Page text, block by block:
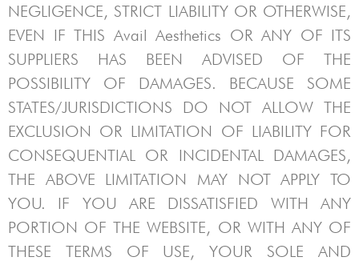
NEGLIGENCE, STRICT LIABILITY OR OTHERWISE,
EVEN IF THIS Avail Aesthetics OR ANY OF ITS
SUPPLIERS HAS BEEN ADVISED OF THE
POSSIBILITY OF DAMAGES. BECAUSE SOME
STATES/JURISDICTIONS DO NOT ALLOW THE
EXCLUSION OR LIMITATION OF LIABILITY FOR
CONSEQUENTIAL OR INCIDENTAL DAMAGES,
THE ABOVE LIMITATION MAY NOT APPLY TO
YOU. IF YOU ARE DISSATISFIED WITH ANY
PORTION OF THE WEBSITE, OR WITH ANY OF
THESE TERMS OF USE, YOUR SOLE AND